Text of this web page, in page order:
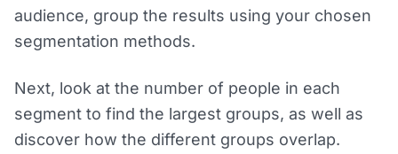
audience, group the results using your chosen
segmentation methods.
Next, look at the number of people in each
segment to find the largest groups, as well as
discover how the different groups overlap.